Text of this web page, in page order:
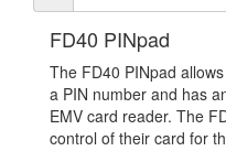
FD40 PINpad
The FD40 PINpad
a PIN number and has
EMV card reader. The
control of their card for